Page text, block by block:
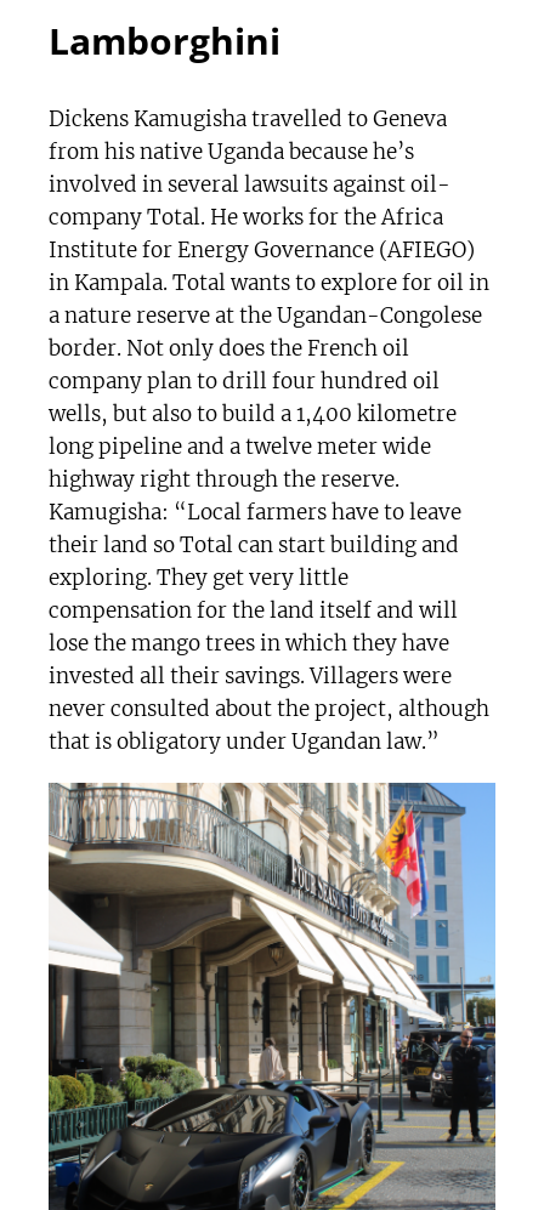
Lamborghini
Dickens Kamugisha travelled to Geneva
from his native Uganda because he’s
involved in several lawsuits against oil-
company Total. He works for the Africa
Institute for Energy Governance (AFIEGO)
in Kampala. Total wants to explore for oil in
a nature reserve at the Ugandan-Congolese
border. Not only does the French oil
company plan to drill four hundred oil
wells, but also to build a 1,400 kilometre
long pipeline and a twelve meter wide
highway right through the reserve.
Kamugisha: “Local farmers have to leave
their land so Total can start building and
exploring. They get very little
compensation for the land itself and will
lose the mango trees in which they have
invested all their savings. Villagers were
never consulted about the project, although
that is obligatory under Ugandan law.”